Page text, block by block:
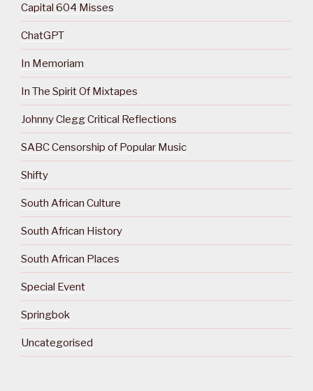
Capital 604 Misses
ChatGPT
In Memoriam
In The Spirit Of Mixtapes
Johnny Clegg Critical Reflections
SABC Censorship of Popular Music
Shifty
South African Culture
South African History
South African Places
Special Event
Springbok
Uncategorised